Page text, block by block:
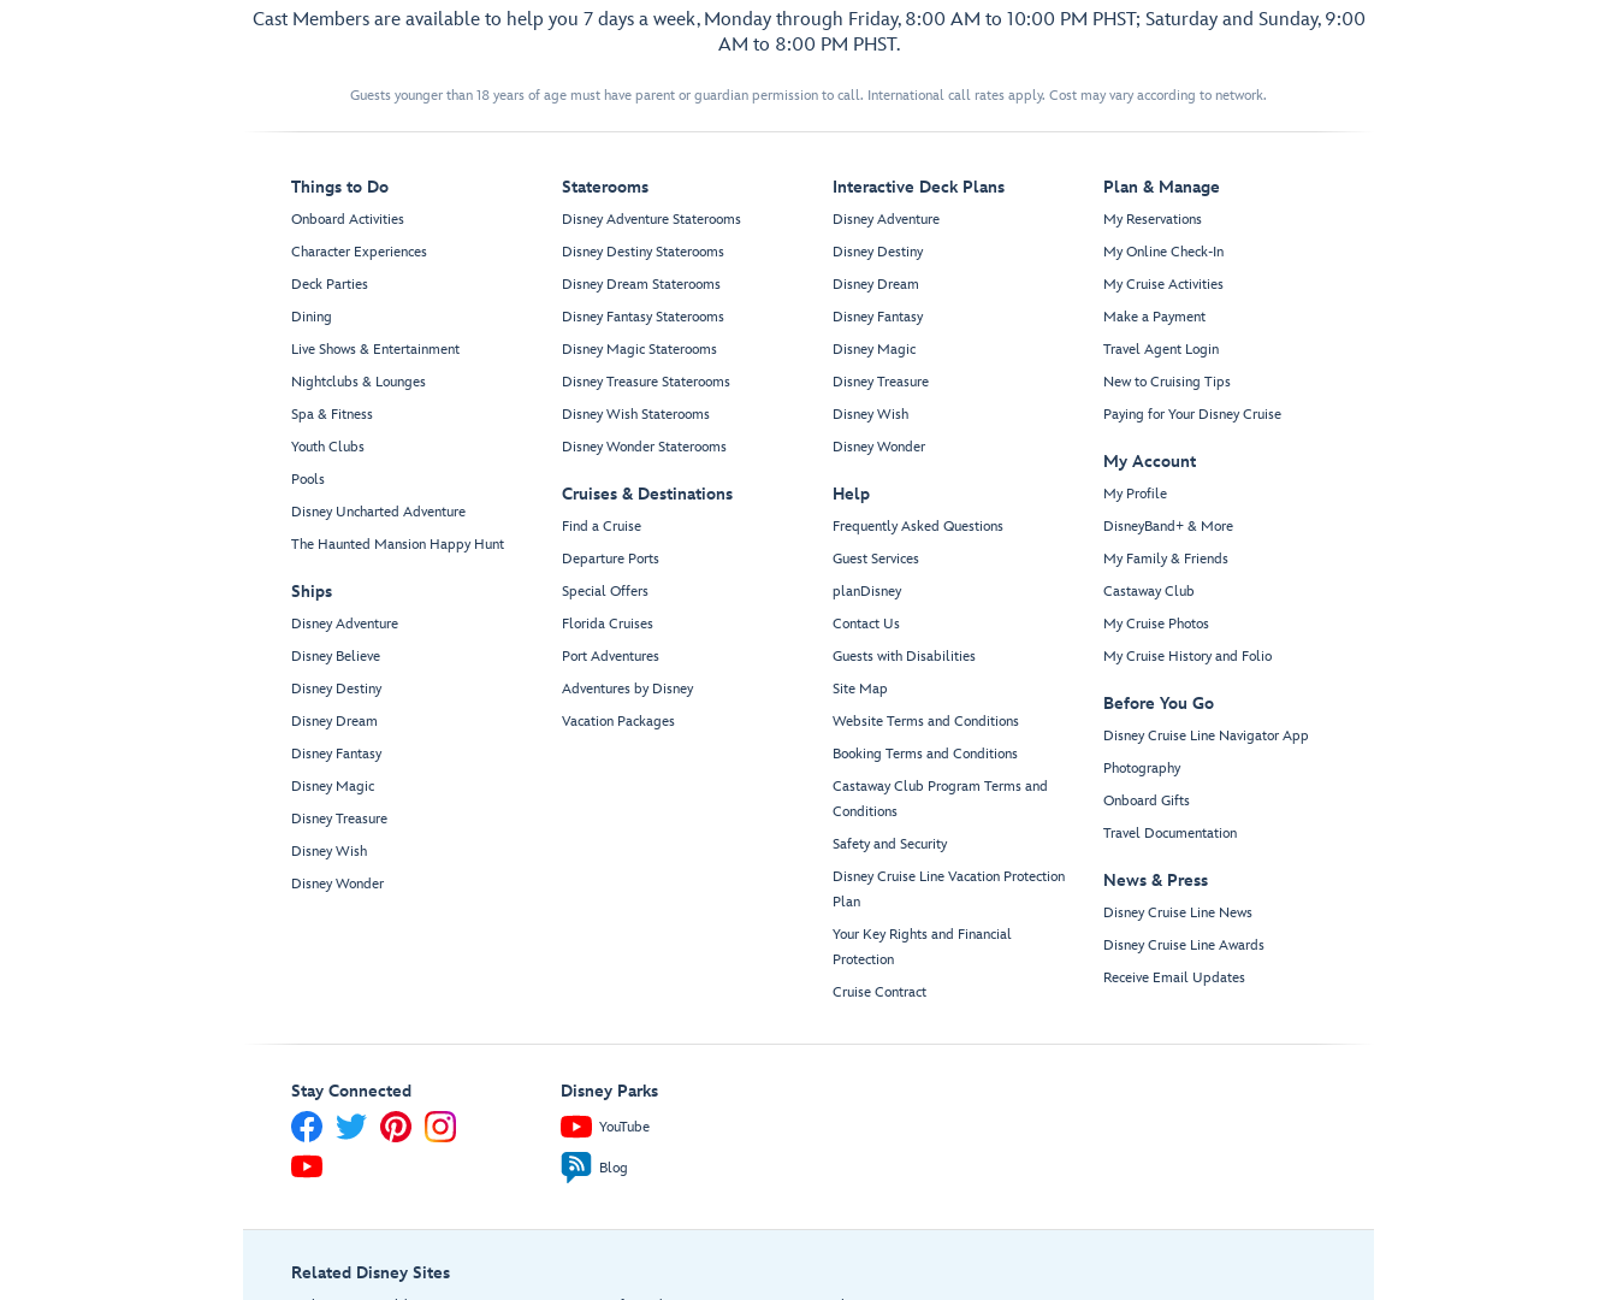
Cast Members are available to help you 7 days a week, Monday through Friday, 8:00 AM to 10:00 PM PHST; Saturday and Sunday, 9:00
AM to 8:00 PM PHST.
Guests younger than 18 years of age must have parent or guardian permission to call. International call rates apply. Cost may vary according to network.
Things to Do
Onboard Activities
Character Experiences
Deck Parties
Dining
Live Shows & Entertainment
Nightclubs & Lounges
Spa & Fitness
Youth Clubs
Pools
Disney Uncharted Adventure
The Haunted Mansion Happy Hunt
Ships
Disney Adventure
Disney Believe
Disney Destiny
Disney Dream
Disney Fantasy
Disney Magic
Disney Treasure
Disney Wish
Disney Wonder
Staterooms
Disney Adventure Staterooms
Disney Destiny Staterooms
Disney Dream Staterooms
Disney Fantasy Staterooms
Disney Magic Staterooms
Disney Treasure Staterooms
Disney Wish Staterooms
Disney Wonder Staterooms
Cruises & Destinations
Find a Cruise
Departure Ports
Special Offers
Florida Cruises
Port Adventures
Adventures by Disney
Vacation Packages
Interactive Deck Plans
Disney Adventure
Disney Destiny
Disney Dream
Disney Fantasy
Disney Magic
Disney Treasure
Disney Wish
Disney Wonder
Help
Frequently Asked Questions
Guest Services
planDisney
Contact Us
Guests with Disabilities
Site Map
Website Terms and Conditions
Booking Terms and Conditions
Castaway Club Program Terms and
Conditions
Safety and Security
Disney Cruise Line Vacation Protection
Plan
Your Key Rights and Financial
Protection
Cruise Contract
Plan & Manage
My Reservations
My Online Check-In
My Cruise Activities
Make a Payment
Travel Agent Login
New to Cruising Tips
Paying for Your Disney Cruise
My Account
My Profile
DisneyBand+ & More
My Family & Friends
Castaway Club
My Cruise Photos
My Cruise History and Folio
Before You Go
Disney Cruise Line Navigator App
Photography
Onboard Gifts
Travel Documentation
News & Press
Disney Cruise Line News
Disney Cruise Line Awards
Receive Email Updates
Stay Connected Disney Parks
YouTube
Blog
Related Disney Sites